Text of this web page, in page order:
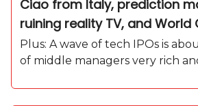
Ciao from Italy, prediction
ruining reality TV, and World
are going feral over free
Plus: A wave of tech IPOs is
of middle managers very rich